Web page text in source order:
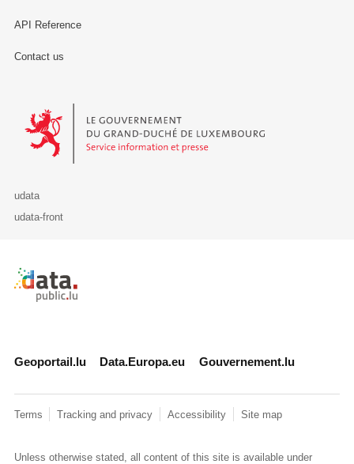
API Reference
Contact us
Le Gouvernement du Grand-Duché de Luxembourg - Service
udata
udata-front
Retour à l'accueil de data.public.lu
Geoportail.lu Data.Europa.eu Gouvernement.lu
Terms Tracking and privacy Accessibility Site map
Unless otherwise stated, all content of this site is available under